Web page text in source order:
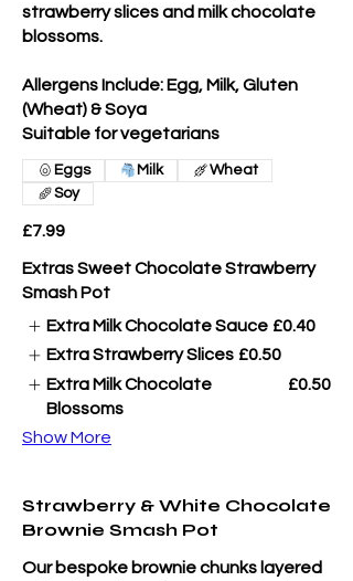
strawberry slices and milk chocolate
blossoms.
Allergens Include: Egg, Milk, Gluten
(Wheat) & Soya
Suitable for vegetarians
£7.99
Eggs Milk
Wheat
Soy
Extras Sweet Chocolate Strawberry
Smash Pot
Extra Milk Chocolate Sauce £0.40
Extra Strawberry Slices £0.50
Extra Milk Chocolate
Blossoms
£0.50
Show More
Strawberry & White Chocolate
Brownie Smash Pot
Our bespoke brownie chunks layered